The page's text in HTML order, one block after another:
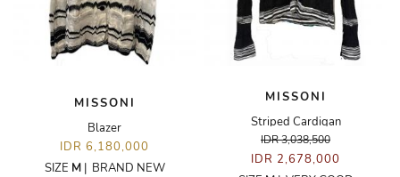
MISSONI
Blazer
IDR 6,180,000
SIZE M| BRAND NEW
MISSONI
Striped Cardigan
IDR 3,038,500
IDR 2,678,000